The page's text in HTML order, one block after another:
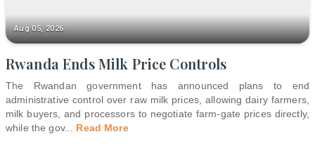
Aug 05, 2026
Rwanda Ends Milk Price Controls
The Rwandan government has announced plans to end
administrative control over raw milk prices, allowing dairy farmers,
milk buyers, and processors to negotiate farm-gate prices directly,
while the gov... Read More